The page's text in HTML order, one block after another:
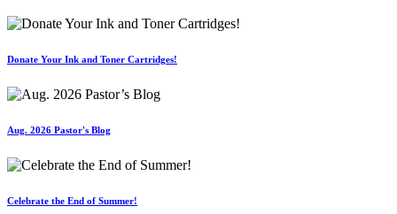
Donate Your Ink and Toner Cartridges!
Aug. 2026 Pastor's Blog
Celebrate the End of Summer!